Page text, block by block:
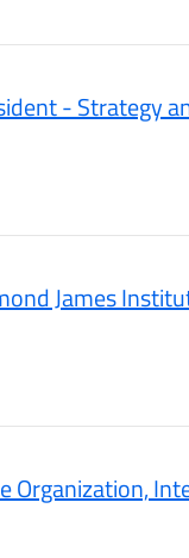
- Strategy
James
Organization,